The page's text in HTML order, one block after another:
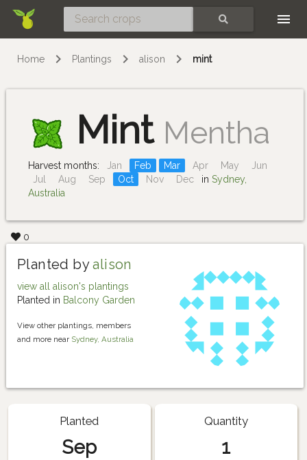
Home Plantings alison mint
Mint Mentha
Harvest months: Jan Feb Mar Apr May
Jun
Jul
Aug Sep Oct Nov Dec in Sydney,
Australia
0
Planted byalison
view all alison's plantings
Planted in Balcony Garden
View other plantings, members
and more near Sydney, Australia
Planted
Sep
Quantity
1